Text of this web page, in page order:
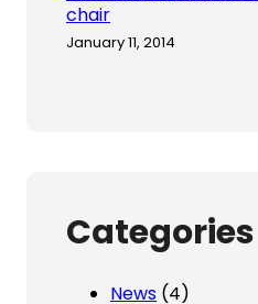
chair
January 11, 2014
Categories
News (4)